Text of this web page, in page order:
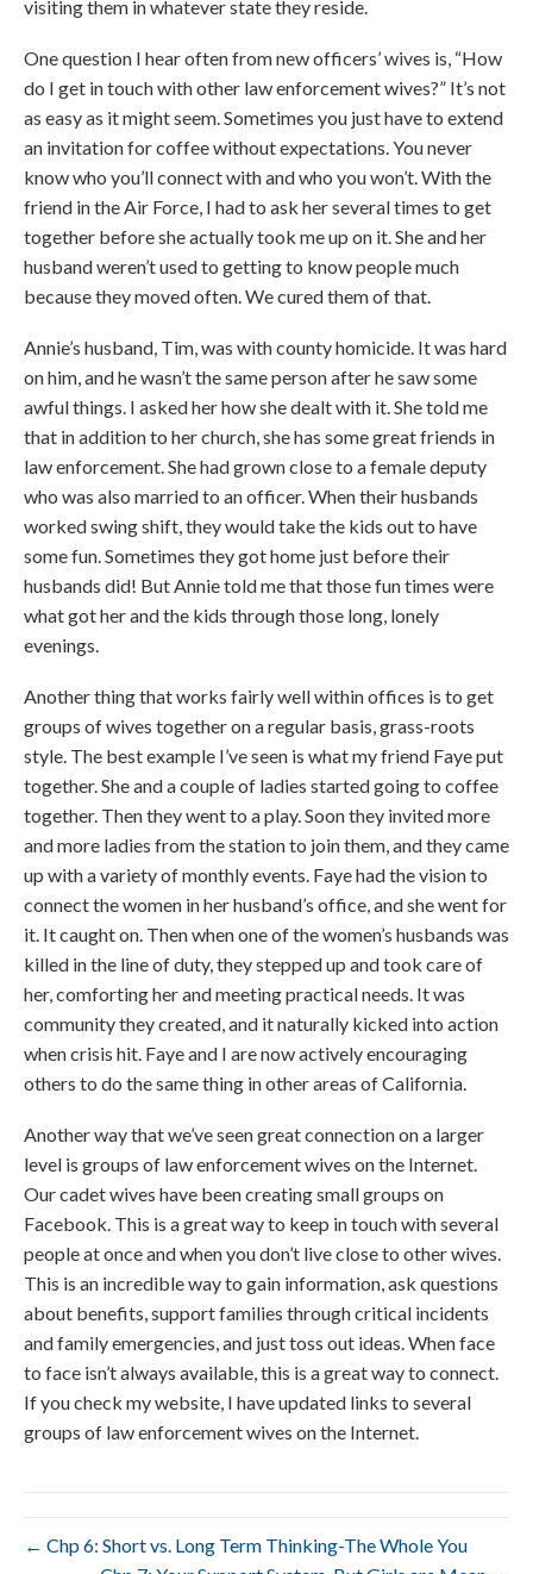
visiting them in whatever state they reside.
One question I hear often from new officers’ wives is, “How
do I get in touch with other law enforcement wives?” It’s not
as easy as it might seem. Sometimes you just have to extend
an invitation for coffee without expectations. You never
know who you’ll connect with and who you won’t. With the
friend in the Air Force, I had to ask her several times to get
together before she actually took me up on it. She and her
husband weren’t used to getting to know people much
because they moved often. We cured them of that.
Annie’s husband, Tim, was with county homicide. It was hard
on him, and he wasn’t the same person after he saw some
awful things. I asked her how she dealt with it. She told me
that in addition to her church, she has some great friends in
law enforcement. She had grown close to a female deputy
who was also married to an officer. When their husbands
worked swing shift, they would take the kids out to have
some fun. Sometimes they got home just before their
husbands did! But Annie told me that those fun times were
what got her and the kids through those long, lonely
evenings.
Another thing that works fairly well within offices is to get
groups of wives together on a regular basis, grass-roots
style. The best example I’ve seen is what my friend Faye put
together. She and a couple of ladies started going to coffee
together. Then they went to a play. Soon they invited more
and more ladies from the station to join them, and they came
up with a variety of monthly events. Faye had the vision to
connect the women in her husband’s office, and she went for
it. It caught on. Then when one of the women’s husbands was
killed in the line of duty, they stepped up and took care of
her, comforting her and meeting practical needs. It was
community they created, and it naturally kicked into action
when crisis hit. Faye and I are now actively encouraging
others to do the same thing in other areas of California.
Another way that we’ve seen great connection on a larger
level is groups of law enforcement wives on the Internet.
Our cadet wives have been creating small groups on
Facebook. This is a great way to keep in touch with several
people at once and when you don’t live close to other wives.
This is an incredible way to gain information, ask questions
about benefits, support families through critical incidents
and family emergencies, and just toss out ideas. When face
to face isn’t always available, this is a great way to connect.
If you check my website, I have updated links to several
groups of law enforcement wives on the Internet.
← Chp 6: Short vs. Long Term Thinking-The Whole You